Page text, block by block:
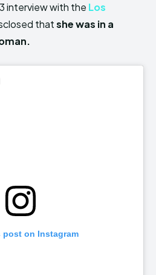
interview with the Los
thatshe was in a
post on Instagram